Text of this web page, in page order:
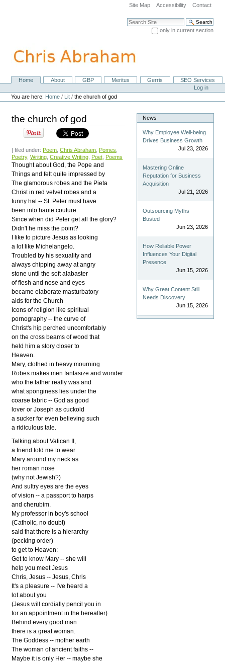
navigation
Site Map Accessibility Contact
Search Site
only in current section
NavigationHome About GBP Meritus Gerris
SEO Services
Personal
tools
Log in
You are here: Home / Lit /the church of god
the church of god
| filed under: Poem ,Chris Abraham Pomes
Poetry,Writing ,Creative Writing Poet Poems
Thought about God, the Pope and
Things and felt quite impressed by
The glamorous robes and the Pieta
Christ in red velvet robes and a
funny hat -- St. Peter must have
been into haute couture.
Since when did Peter get all the glory?
Didn't he miss the point?
I like to picture Jesus as looking
a lot like Michelangelo.
Troubled by his sexuality and
always chipping away at angry
stone until the soft alabaster
of flesh and nose and eyes
became elaborate masturbatory
aids for the Church
Icons of religion like spiritual
pornography -- the curve of
Christ's hip perched uncomfortably
on the cross beams of wood that
held him a story closer to
Heaven.
Mary, clothed in heavy mourning
Robes makes men fantasize and wonder
who the father really was and
what sponginess lies under the
coarse fabric -- God as good
lover or Joseph as cuckold
a sucker for even believing such
a ridiculous tale.
Talking about Vatican II,
a friend told me to wear
Mary around my neck as
her roman nose
(why not Jewish?)
And sultry eyes are the eyes
of vision -- a passport to harps
and cherubim.
My professor in boy's school
(Catholic, no doubt)
said that there is a hierarchy
(pecking order)
to get to Heaven:
Get to know Mary -- she will
help you meet Jesus
Chris, Jesus -- Jesus, Chris
It's a pleasure -- I've heard a
lot about you
(Jesus will cordially pencil you in
for an appointment in the hereafter)
Behind every good man
there is a great woman.
The Goddess -- mother earth
The woman of ancient faiths --
Maybe it is only Her -- maybe she
News
Why Employee Well-being
Drives Business Growth
Jul 23, 2026
Mastering Online
Reputation for Business
Acquisition
Jul 21, 2026
Outsourcing Myths
Busted
Jun 23, 2026
How Reliable Power
Influences Your Digital
Presence
Jun 15, 2026
Why Great Content Still
Needs Discovery
Jun 15, 2026